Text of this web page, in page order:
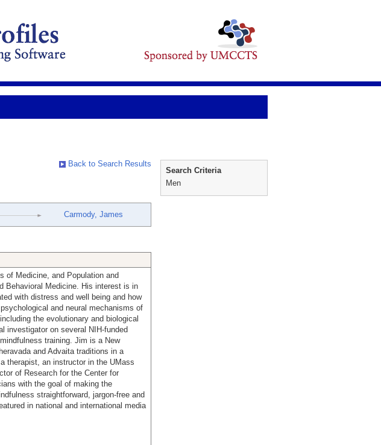
Back to Search Results
Carmody, James
of Medicine, and Population and
Behavioral Medicine. His interest is in
with distress and well being and how
and neural mechanisms of
the evolutionary and biological
investigator on several NIH-funded
training. Jim is a New
and Advaita traditions in a
therapist, an instructor in the UMass
of Research for the Center for
with the goal of making the
straightforward, jargon-free and
in national and international media
Search Criteria
Men